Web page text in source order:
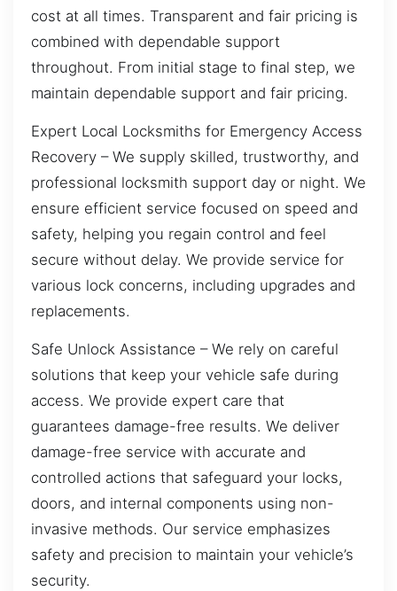
cost at all times. Transparent and fair pricing is
combined with dependable support
throughout. From initial stage to final step, we
maintain dependable support and fair pricing.
Expert Local Locksmiths for Emergency Access
Recovery – We supply skilled, trustworthy, and
professional locksmith support day or night. We
ensure efficient service focused on speed and
safety, helping you regain control and feel
secure without delay. We provide service for
various lock concerns, including upgrades and
replacements.
Safe Unlock Assistance – We rely on careful
solutions that keep your vehicle safe during
access. We provide expert care that
guarantees damage-free results. We deliver
damage-free service with accurate and
controlled actions that safeguard your locks,
doors, and internal components using non-
invasive methods. Our service emphasizes
safety and precision to maintain your vehicle’s
security.